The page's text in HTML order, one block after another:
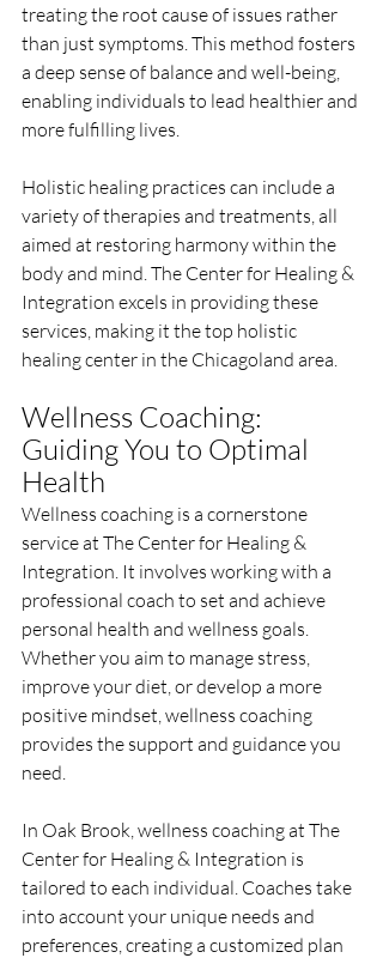
treating the root cause of issues rather
than just symptoms. This method fosters
a deep sense of balance and well-being,
enabling individuals to lead healthier and
more fulfilling lives.
Holistic healing practices can include a
variety of therapies and treatments, all
aimed at restoring harmony within the
body and mind. The Center for Healing &
Integration excels in providing these
services, making it the top holistic
healing center in the Chicagoland area.
Wellness Coaching:
Guiding You to Optimal
Health
Wellness coaching is a cornerstone
service at The Center for Healing &
Integration. It involves working with a
professional coach to set and achieve
personal health and wellness goals.
Whether you aim to manage stress,
improve your diet, or develop a more
positive mindset, wellness coaching
provides the support and guidance you
need.
In Oak Brook, wellness coaching at The
Center for Healing & Integration is
tailored to each individual. Coaches take
into account your unique needs and
preferences, creating a customized plan